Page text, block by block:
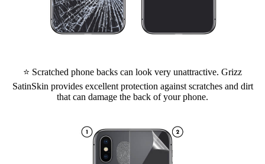
⭐ Scratched phone backs can look very unattractive. Grizz
SatinSkin provides excellent protection against scratches and dirt
that can damage the back of your phone.